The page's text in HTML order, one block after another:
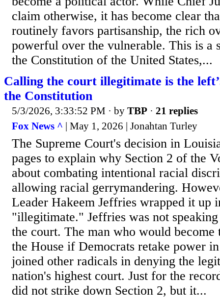
claim otherwise, it has become clear
routinely favors partisanship, the rich
powerful over the vulnerable. This is a
the Constitution of the United States,...
Calling the court illegitimate is the
the Constitution
5/3/2026, 3:33:52 PM · by TBP · 21 replies
Fox News ^ | May 1, 2026 | Jonahtan Turley
The Supreme Court's decision in
pages to explain why Section 2 of the
about combating intentional racial
allowing racial gerrymandering.
Leader Hakeem Jeffries wrapped it up
"illegitimate." Jeffries was not
the court. The man who would become
the House if Democrats retake power
joined other radicals in denying the
nation's highest court. Just for the
did not strike down Section 2, but it...